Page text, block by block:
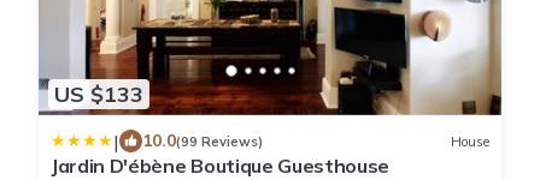
US $133
| 10.0(99 Reviews) House
Jardin D'ébène Boutique Guesthouse